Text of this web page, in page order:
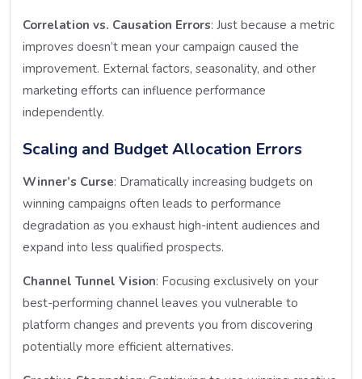
Correlation vs. Causation Errors: Just because a metric
improves doesn’t mean your campaign caused the
improvement. External factors, seasonality, and other
marketing efforts can influence performance
independently.
Scaling and Budget Allocation Errors
Winner’s Curse: Dramatically increasing budgets on
winning campaigns often leads to performance
degradation as you exhaust high-intent audiences and
expand into less qualified prospects.
Channel Tunnel Vision: Focusing exclusively on your
best-performing channel leaves you vulnerable to
platform changes and prevents you from discovering
potentially more efficient alternatives.